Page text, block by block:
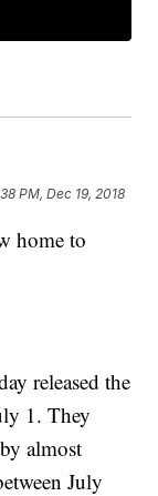
PM, Dec 19, 2018
home to
released the
1. They
almost
July